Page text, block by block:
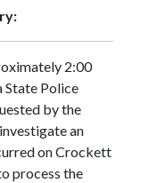
2:00
State Police
by the
an
on Crockett
process the